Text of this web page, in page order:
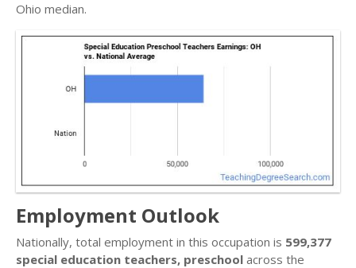
Ohio median.
Employment Outlook
Nationally, total employment in this occupation is 599,377
special education teachers, preschool across the